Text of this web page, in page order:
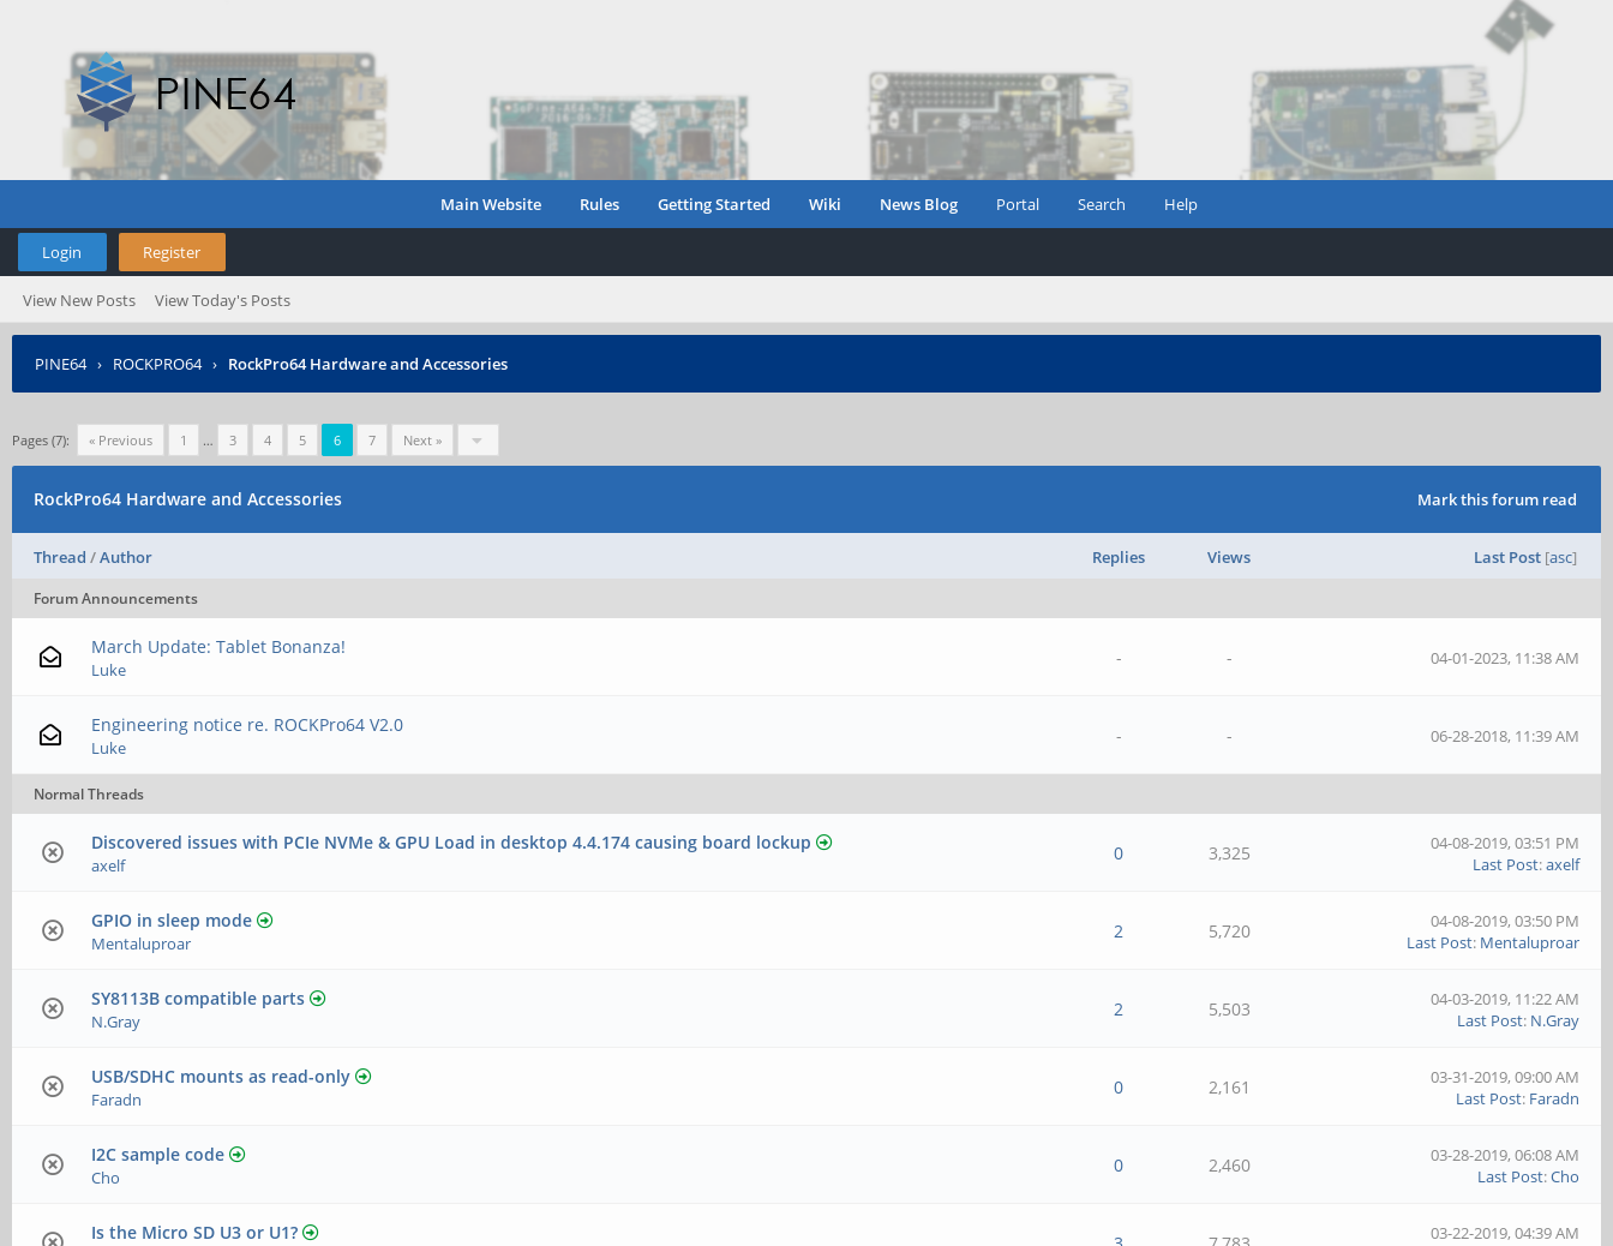
Main Website Rules Getting Started Wiki News Blog Portal Search Help
Login Register
View New Posts View Today's Posts
PINE64› ROCKPRO64 › RockPro64 Hardware and Accessories
Pages (7): « Previous 1 … 3 4 5 6 7 Next »
Mark this forum read
RockPro64 Hardware and Accessories
Thread /Author Replies Views Last Post [asc]
Forum Announcements
March Update: Tablet Bonanza!
Luke
- - 04-01-2023, 11:38 AM
Engineering notice re. ROCKPro64 V2.0
Luke
- - 06-28-2018, 11:39 AM
Normal Threads
Discovered issues with PCIe NVMe & GPU Load in desktop 4.4.174 causing board lockup
axelf
0 3,325
04-08-2019, 03:51 PM
Last Post:axelf
GPIO in sleep mode
Mentaluproar
2 5,720
04-08-2019, 03:50 PM
Last Post: Mentaluproar
SY8113B compatible parts
N.Gray
2 5,503
04-03-2019, 11:22 AM
Last Post: N.Gray
USB/SDHC mounts as read-only
Faradn
0 2,161
03-31-2019, 09:00 AM
Last Post: Faradn
I2C sample code
Cho
0 2,460
03-28-2019, 06:08 AM
Last Post:Cho
Is the Micro SD U3 or U1?
03-22-2019, 04:39 AM